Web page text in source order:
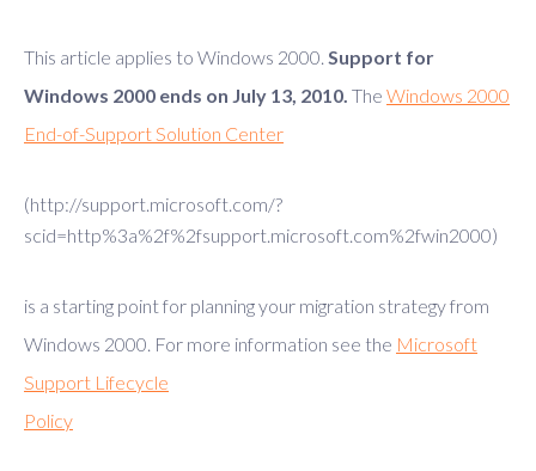
This article applies to Windows 2000. Support for
Windows 2000 ends on July 13, 2010. The Windows 2000
End-of-Support Solution Center
(http://support.microsoft.com/?
scid=http%3a%2f%2fsupport.microsoft.com%2fwin2000)
is a starting point for planning your migration strategy from
Windows 2000. For more information see the Microsoft
Support Lifecycle
Policy